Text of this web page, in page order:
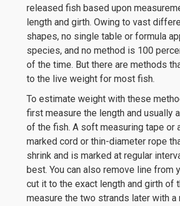
released fish based upon
length and girth. Owing to vast
shapes, no single table or formula
species, and no method is 100
of the time. But there are methods
to the live weight for most fish.
To estimate weight with these
first measure the length and usually
of the fish. A soft measuring tape or
marked cord or thin-diameter rope
shrink and is marked at regular
best. You can also remove line from
cut it to the exact length and girth of
measure the two strands later with a